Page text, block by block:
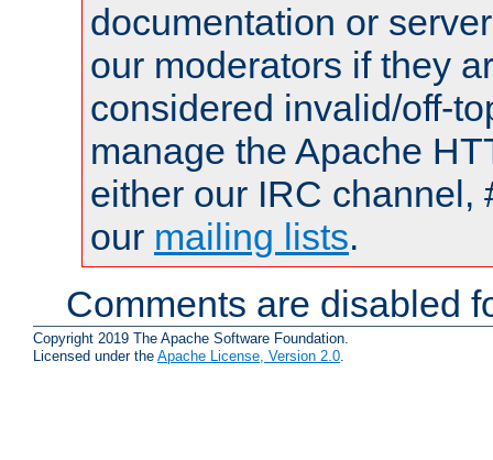
documentation or
our moderators if they
considered invalid/off-
manage the Apache
either our IRC channel,
our mailing lists.
Comments are disabled
Copyright 2019 The Apache Software Foundation.
Licensed under the Apache License, Version 2.0